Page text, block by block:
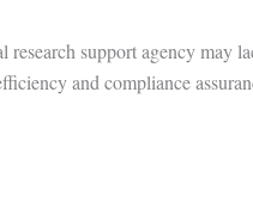
support agency may
and compliance